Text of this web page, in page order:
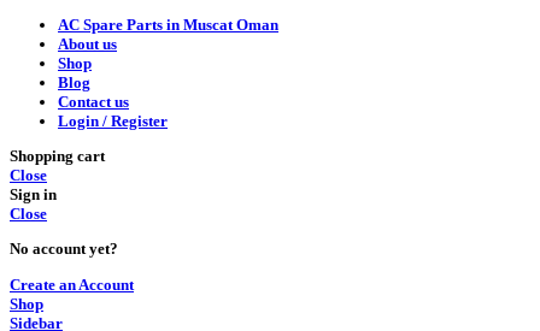
AC Spare Parts in Muscat Oman
About us
Shop
Blog
Contact us
Login / Register
Shopping cart
Close
Sign in
Close
No account yet?
Create an Account
Shop
Sidebar